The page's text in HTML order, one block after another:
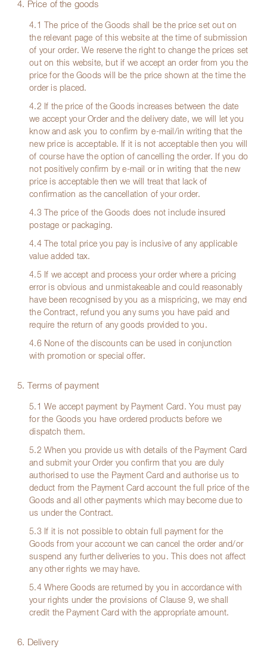
4. Price of the goods
4.1 The price of the Goods shall be the price set out on
the relevant page of this website at the time of submission
of your order. We reserve the right to change the prices set
out on this website, but if we accept an order from you the
price for the Goods will be the price shown at the time the
order is placed.
4.2 If the price of the Goods increases between the date
we accept your Order and the delivery date, we will let you
know and ask you to confirm by e-mail/in writing that the
new price is acceptable. If it is not acceptable then you will
of course have the option of cancelling the order. If you do
not positively confirm by e-mail or in writing that the new
price is acceptable then we will treat that lack of
confirmation as the cancellation of your order.
4.3 The price of the Goods does not include insured
postage or packaging.
4.4 The total price you pay is inclusive of any applicable
value added tax.
4.5 If we accept and process your order where a pricing
error is obvious and unmistakeable and could reasonably
have been recognised by you as a mispricing, we may end
the Contract, refund you any sums you have paid and
require the return of any goods provided to you.
4.6 None of the discounts can be used in conjunction
with promotion or special offer.
5. Terms of payment
5.1 We accept payment by Payment Card. You must pay
for the Goods you have ordered products before we
dispatch them.
5.2 When you provide us with details of the Payment Card
and submit your Order you confirm that you are duly
authorised to use the Payment Card and authorise us to
deduct from the Payment Card account the full price of the
Goods and all other payments which may become due to
us under the Contract.
5.3 If it is not possible to obtain full payment for the
Goods from your account we can cancel the order and/or
suspend any further deliveries to you. This does not affect
any other rights we may have.
5.4 Where Goods are returned by you in accordance with
your rights under the provisions of Clause 9, we shall
credit the Payment Card with the appropriate amount.
6. Delivery